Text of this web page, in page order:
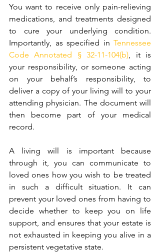
You want to receive only pain-relieving
medications, and treatments designed
to cure your underlying condition.
Importantly, as specified in Tennessee
Code Annotated § 32-11-104(b), it is
your responsibility, or someone acting
on your behalf’s responsibility, to
deliver a copy of your living will to your
attending physician. The document will
then become part of your medical
record.
A living will is important because
through it, you can communicate to
loved ones how you wish to be treated
in such a difficult situation. It can
prevent your loved ones from having to
decide whether to keep you on life
support, and ensures that your estate is
not exhausted in keeping you alive in a
persistent vegetative state.